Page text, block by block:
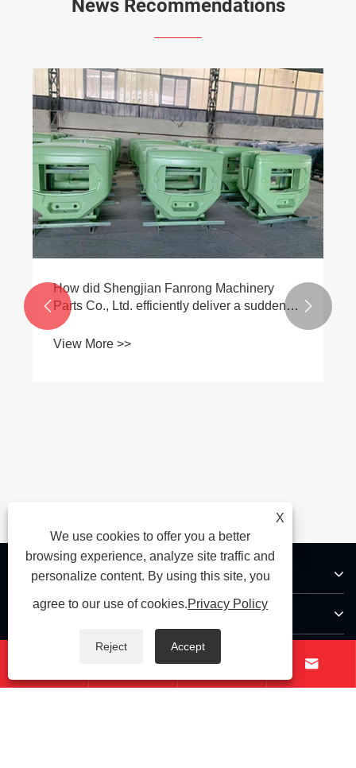
News Recommendations
​How did Shengjian Fanrong Machinery
Parts Co., Ltd. efficiently deliver a sudden
overseas rush order, leveraging its core
strength in counterweight iron production?
View More >>
 
About Us
Products
Follow Us
 
X
We use cookies to offer you a better
browsing experience, analyze site traffic and
personalize content. By using this site, you
agree to our use of cookies.Privacy Policy
Reject Accept